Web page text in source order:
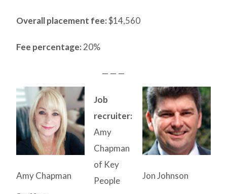
Overall placement fee:$14,560
Fee percentage: 20%
— — —
Amy Chapman Jon Johnson
Job
recruiter:
Amy
Chapman
of Key
People